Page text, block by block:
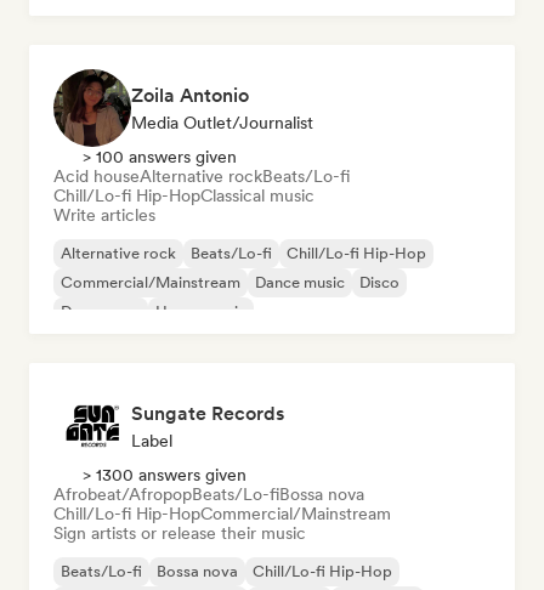
Zoila Antonio
Media Outlet/Journalist
> 100 answers given
Acid houseAlternative rockBeats/Lo-fi
Chill/Lo-fi Hip-HopClassical music
Write articles
Alternative rock Beats/Lo-fi
Chill/Lo-fi Hip-Hop
Commercial/Mainstream
Dance music
Disco
Dream pop
House music
Sungate Records
Label
> 1300 answers given
Afrobeat/AfropopBeats/Lo-fiBossa nova
Chill/Lo-fi Hip-HopCommercial/Mainstream
Sign artists or release their music
Beats/Lo-fi Bossa nova
Chill/Lo-fi Hip-Hop